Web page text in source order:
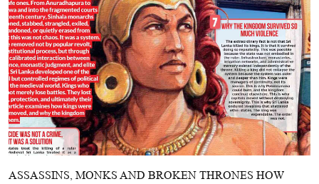
ASSASSINS, MONKS AND BROKEN THRONES HOW